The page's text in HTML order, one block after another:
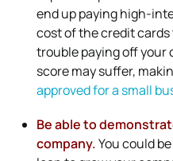
end up paying high-
cost of the credit cards
trouble paying off your
score may suffer,
approved for a small
Be able to
company.You could